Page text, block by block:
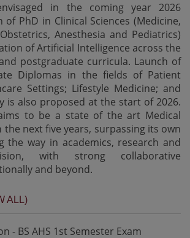
in the coming year 2026
PhD in Clinical Sciences (Medicine,
Anesthesia and Pediatrics)
of Artificial Intelligence across the
postgraduate curricula. Launch of
Diplomas in the fields of Patient
Settings; Lifestyle Medicine; and
is also proposed at the start of 2026.
to be a state of the art Medical
next five years, surpassing its own
the way in academics, research and
with strong collaborative
and beyond.
ALL)
- BS AHS 1st Semester Exam
- OSCE Exam of MTA MS, MD & MDS